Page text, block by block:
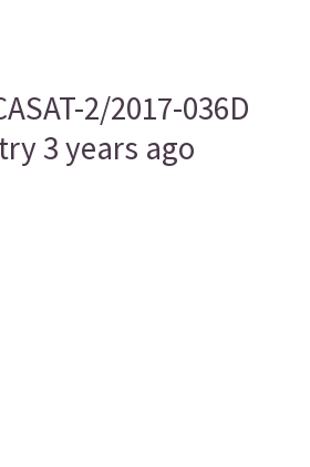
2/2017-036D
3 years ago